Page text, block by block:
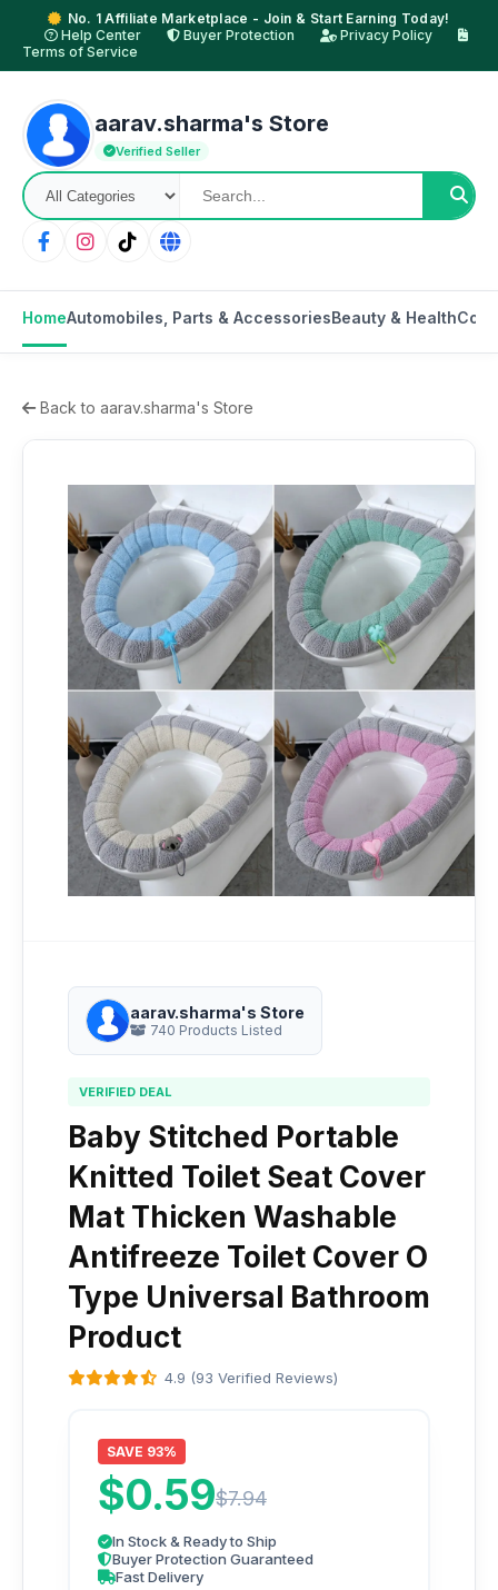
No. 1 Affiliate Marketplace - Join & Start Earning Today!
Help Center
Buyer Protection
Privacy Policy
Terms of Service
aarav.sharma's Store
Verified Seller
HomeAutomobiles, Parts & AccessoriesBeauty & Health
Back to aarav.sharma's Store
aarav.sharma's Store
740 Products Listed
VERIFIED DEAL
Baby Stitched Portable
Knitted Toilet Seat Cover
Mat Thicken Washable
Antifreeze Toilet Cover O
Type Universal Bathroom
Product
4.9 (93 Verified Reviews)
SAVE 93%
$0.59$7.94
In Stock & Ready to Ship
Buyer Protection Guaranteed
Fast Delivery